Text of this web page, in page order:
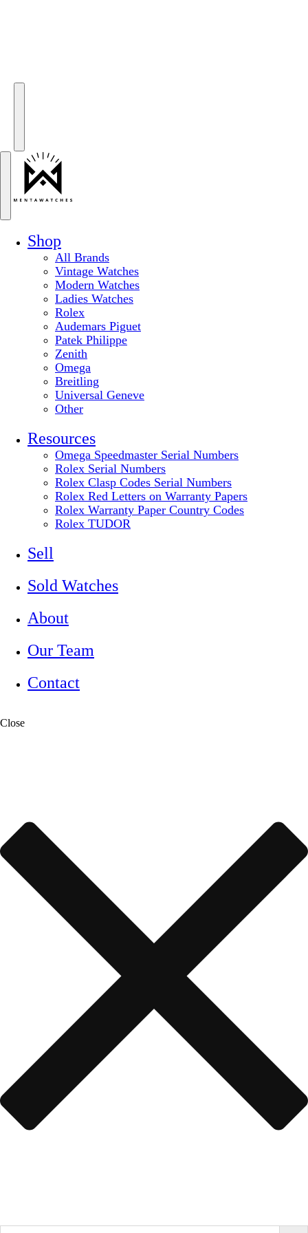
Shop
All Brands
Vintage Watches
Modern Watches
Ladies Watches
Rolex
Audemars Piguet
Patek Philippe
Zenith
Omega
Breitling
Universal Geneve
Other
Resources
Omega Speedmaster Serial Numbers
Rolex Serial Numbers
Rolex Clasp Codes Serial Numbers
Rolex Red Letters on Warranty Papers
Rolex Warranty Paper Country Codes
Rolex TUDOR
Sell
Sold Watches
About
Our Team
Contact
Close